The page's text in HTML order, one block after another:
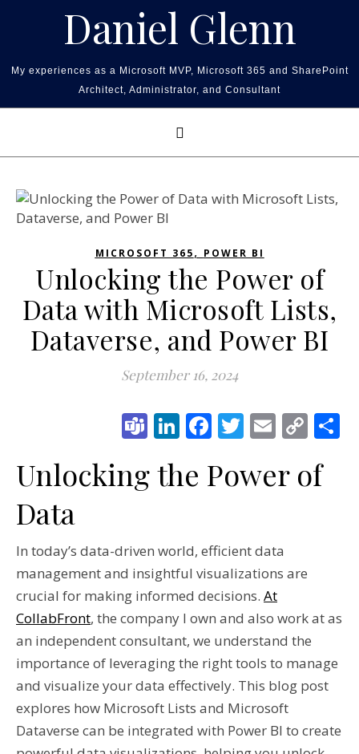
Daniel Glenn
My experiences as a Microsoft MVP, Microsoft 365 and SharePoint
Architect, Administrator, and Consultant
MICROSOFT 365, POWER BI
Unlocking the Power of
Data with Microsoft Lists,
Dataverse, and Power BI
September 16, 2024
Teams
LinkedIn
Facebook
Twitter
Email
Unlocking the Power of
Data
In today’s data-driven world, efficient data
management and insightful visualizations are
crucial for making informed decisions. At
CollabFront, the company I own and also work at as
an independent consultant, we understand the
importance of leveraging the right tools to manage
and visualize your data effectively. This blog post
explores how Microsoft Lists and Microsoft
Dataverse can be integrated with Power BI to create